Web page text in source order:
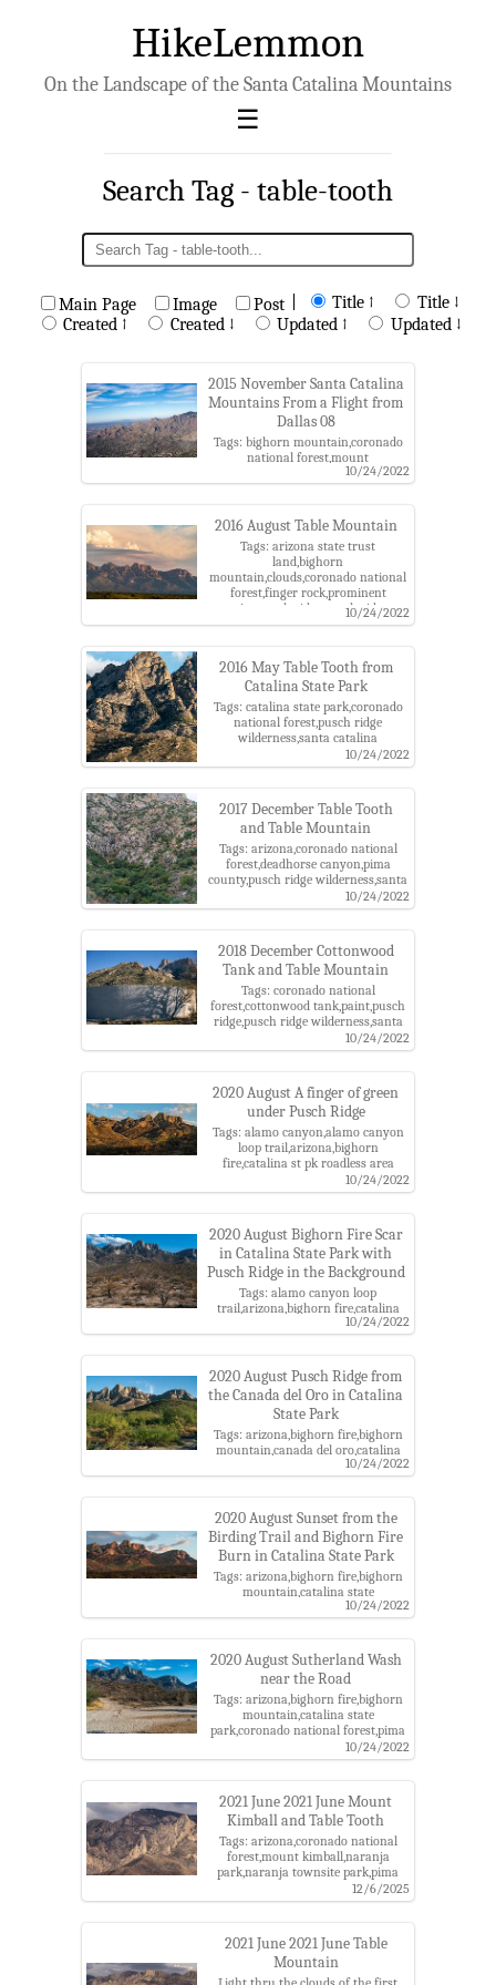
HikeLemmon
On the Landscape of the Santa Catalina Mountains
Search Tag - table-tooth
Main Page Image Post Title ↑
Title ↓
Created ↑
Created ↓ Updated ↑ Updated ↓
2015 November Santa Catalina
Mountains From a Flight from
Dallas 08
Tags: bighorn mountain,coronado
national forest,mount
kimball,prominent point,pusch
peak,pusch ridge,pusch ridge
mountains,table mountain,table
tooth,the cleaver,wolves teeth
10/24/2022
2016 August Table Mountain
Tags: arizona state trust
land,bighorn
mountain,clouds,coronado national
forest,finger rock,prominent
point,pusch ridge,pusch ridge
wilderness,santa catalina
10/24/2022
2016 May Table Tooth from
Catalina State Park
Tags: catalina state park,coronado
national forest,pusch ridge
wilderness,santa catalina
mountains,table tooth10/24/2022
2017 December Table Tooth
and Table Mountain
Tags: arizona,coronado national
forest,deadhorse canyon,pima
county,pusch ridge wilderness,santa
catalina mountains,santa catalina
ranger district,table mountain,table
10/24/2022
2018 December Cottonwood
Tank and Table Mountain
Tags: coronado national
forest,cottonwood tank,paint,pusch
ridge,pusch ridge wilderness,santa
catalina mountains,table
mountain,table tooth
10/24/2022
2020 August A finger of green
under Pusch Ridge
Tags: alamo canyon,alamo canyon
loop trail,arizona,bighorn
fire,catalina st pk roadless area
roadless area,catalina state
park,coronado national forest,pima
wilderness,santa catalina
mountains,santa catalina ranger
district,table mountain,table tooth
10/24/2022
2020 August Bighorn Fire Scar
in Catalina State Park with
Pusch Ridge in the Background
Tags: alamo canyon loop
trail,arizona,bighorn fire,catalina
state park,coronado national
forest,pima county,pusch
catalina mountains,santa catalina
ranger district,table mountain,table
tooth
10/24/2022
2020 August Pusch Ridge from
the Canada del Oro in Catalina
State Park
Tags: arizona,bighorn fire,bighorn
mountain,canada del oro,catalina
state park,coronado national
forest,pima county,pusch
catalina mountains,santa catalina
ranger district,table mountain,table
tooth
10/24/2022
2020 August Sunset from the
Birding Trail and Bighorn Fire
Burn in Catalina State Park
Tags: arizona,bighorn fire,bighorn
mountain,catalina state
park,coronado national forest,middle
romero wsr roadless area,pima
wilderness,santa catalina
mountains,santa catalina ranger
district,sunset,table mountain,table
tooth
10/24/2022
2020 August Sutherland Wash
near the Road
Tags: arizona,bighorn fire,bighorn
mountain,catalina state
park,coronado national forest,pima
county,pusch ridge,pusch ridge
wilderness,santa catalina
district,sutherland wash,table
mountain,table tooth
10/24/2022
2021 June 2021 June Mount
Kimball and Table Tooth
Tags: arizona,coronado national
forest,mount kimball,naranja
park,naranja townsite park,pima
county,pusch ridge,pusch ridge
wilderness,santa catalina
12/6/2025
2021 June 2021 June Table
Mountain